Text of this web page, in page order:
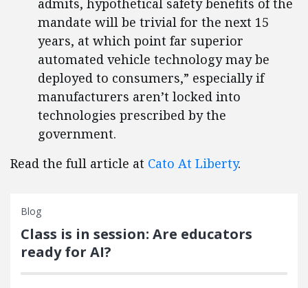
admits, hypothetical safety benefits of the
mandate will be trivial for the next 15
years, at which point far superior
automated vehicle technology may be
deployed to consumers,” especially if
manufacturers aren’t locked into
technologies prescribed by the
government.
Read the full article at Cato At Liberty.
Blog
Class is in session: Are educators
ready for AI?